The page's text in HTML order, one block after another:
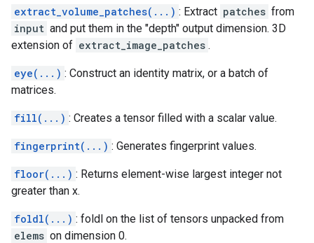
extract_volume_patches(...) : Extract patches from
input and put them in the "depth" output dimension. 3D
extension of extract_image_patches .
eye(...) : Construct an identity matrix, or a batch of
matrices.
fill(...) : Creates a tensor filled with a scalar value.
fingerprint(...) : Generates fingerprint values.
floor(...) : Returns element-wise largest integer not
greater than x.
foldl(...) : foldl on the list of tensors unpacked from
elems on dimension 0.